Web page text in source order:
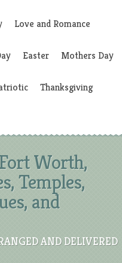
Love and Romance
Easter Mothers Day
Thanksgiving
Worth,
Temples,
and
AND DELIVERED